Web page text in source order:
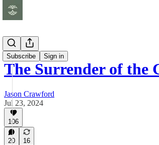
Subscribe Sign in
Essays
The Surrender of the
Jason Crawford
Jul 23, 2024
106
20 16